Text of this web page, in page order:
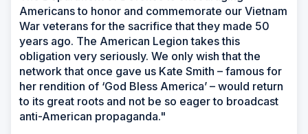
Americans to honor and commemorate our Vietnam
War veterans for the sacrifice that they made 50
years ago. The American Legion takes this
obligation very seriously. We only wish that the
network that once gave us Kate Smith – famous for
her rendition of ‘God Bless America’ – would return
to its great roots and not be so eager to broadcast
anti-American propaganda."